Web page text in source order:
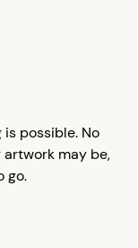
possible. No
may be,
go.